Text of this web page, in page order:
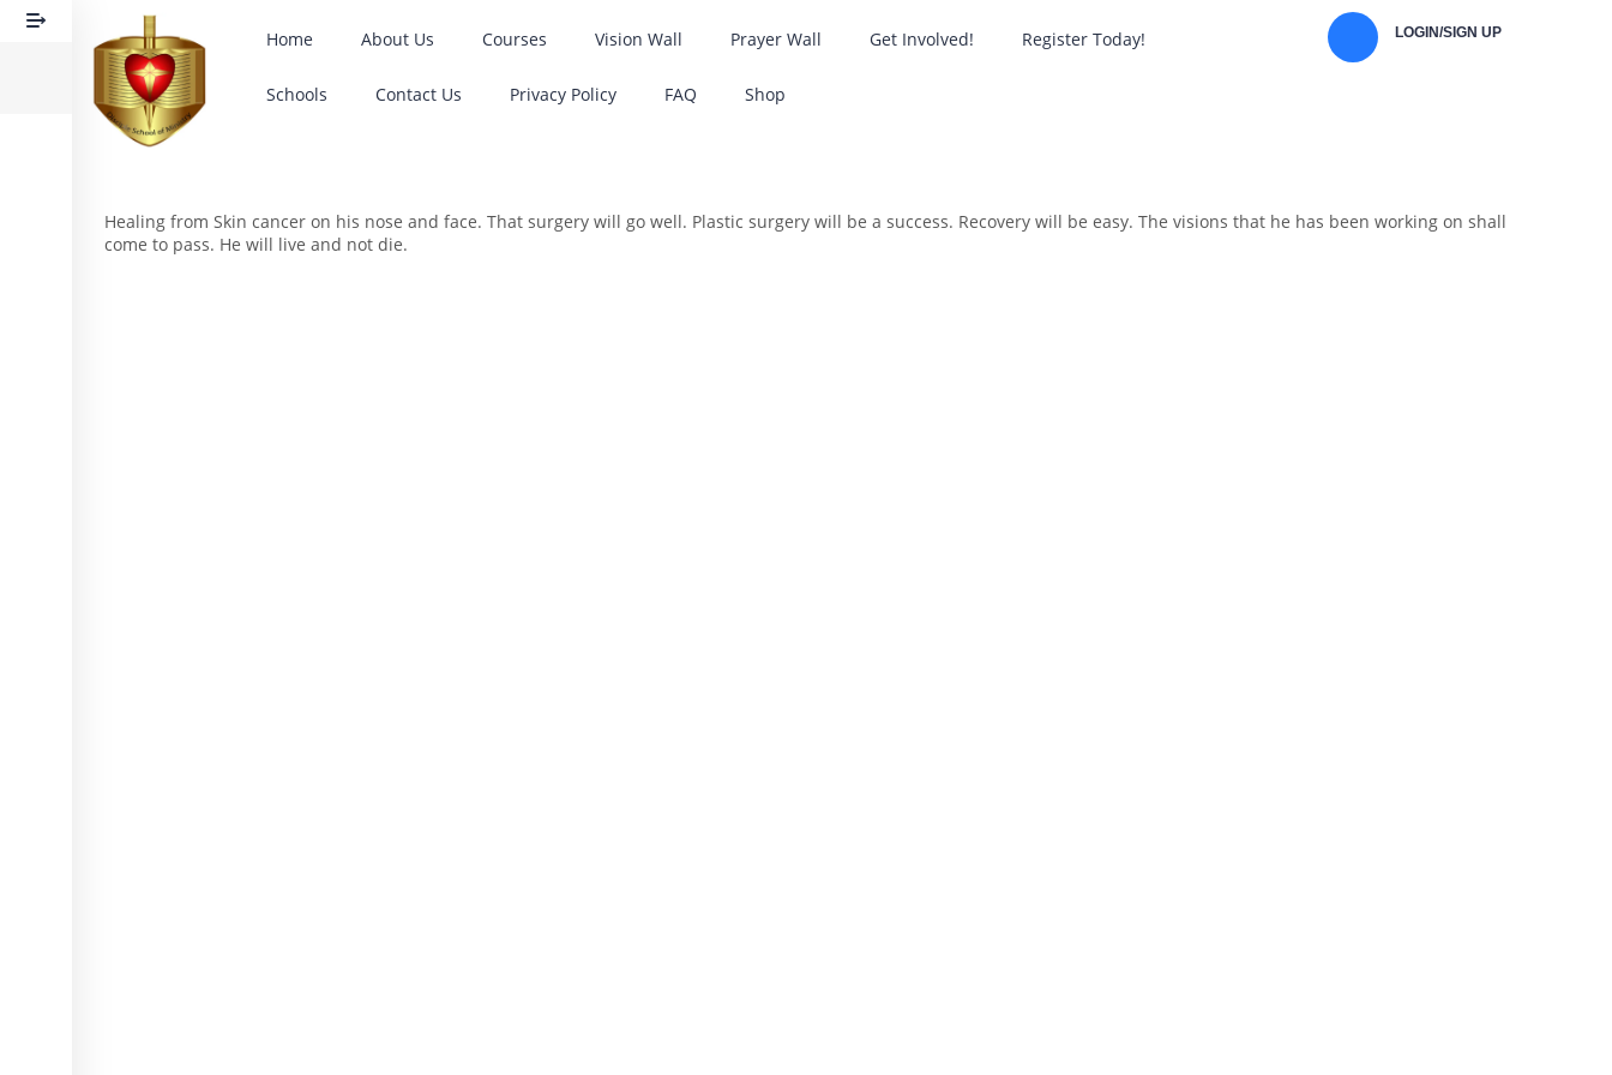
Home About Us Courses Vision Wall Prayer Wall Get Involved! Register Today!
Schools Contact Us Privacy Policy FAQ Shop
LOGIN/SIGN UP
Healing from Skin cancer on his nose and face. That surgery will go well. Plastic surgery will be a success. Recovery will be easy. The visions that he has been working on shall
come to pass. He will live and not die.